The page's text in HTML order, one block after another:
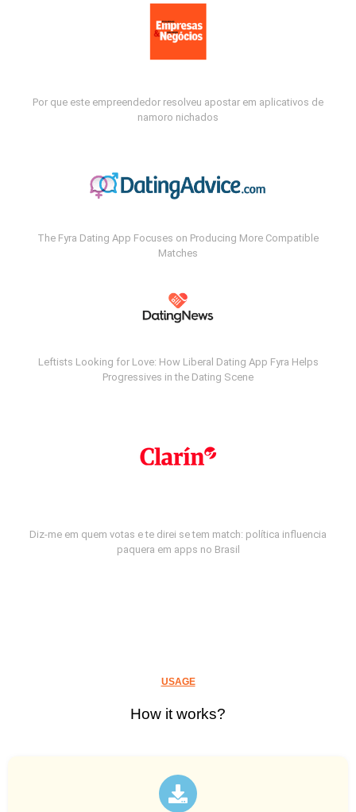
Por que este empreendedor resolveu apostar em aplicativos de
namoro nichados
The Fyra Dating App Focuses on Producing More Compatible
Matches
Leftists Looking for Love: How Liberal Dating App Fyra Helps
Progressives in the Dating Scene
Diz-me em quem votas e te direi se tem match: política influencia
paquera em apps no Brasil
USAGE
How it works?